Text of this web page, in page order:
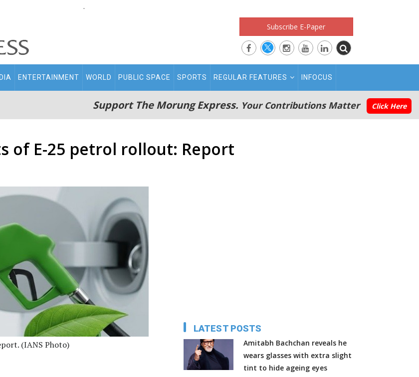
.
Subscribe E-Paper
ENTERTAINMENT WORLD PUBLIC SPACE SPORTS REGULAR FEATURES INFOCUS
Support The Morung Express. Your Contributions Matter Click Here
of E-25 petrol rollout: Report
(IANS Photo)
LATEST POSTS
Amitabh Bachchan reveals he
wears glasses with extra slight
tint to hide ageing eyes